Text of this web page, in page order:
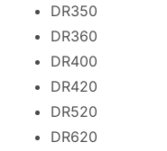
DR350
DR360
DR400
DR420
DR520
DR620